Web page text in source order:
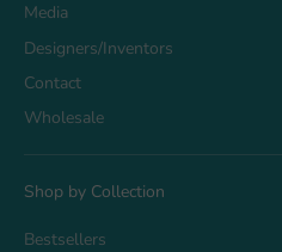
Media
Designers/Inventors
Contact
Wholesale
Shop by Collection
Bestsellers